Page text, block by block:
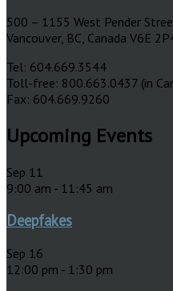
500 – 1155 West Pender
Vancouver, BC, Canada V6E
Tel: 604.669.3544
Toll-free: 800.663.0437 (in
Fax: 604.669.9260
Upcoming Events
Sep 11
9:00 am - 11:45 am
Deepfakes
Sep 16
12:00 pm - 1:30 pm